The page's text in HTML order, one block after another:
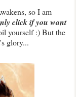
so I am
click if you want
yourself :) But the
glory...